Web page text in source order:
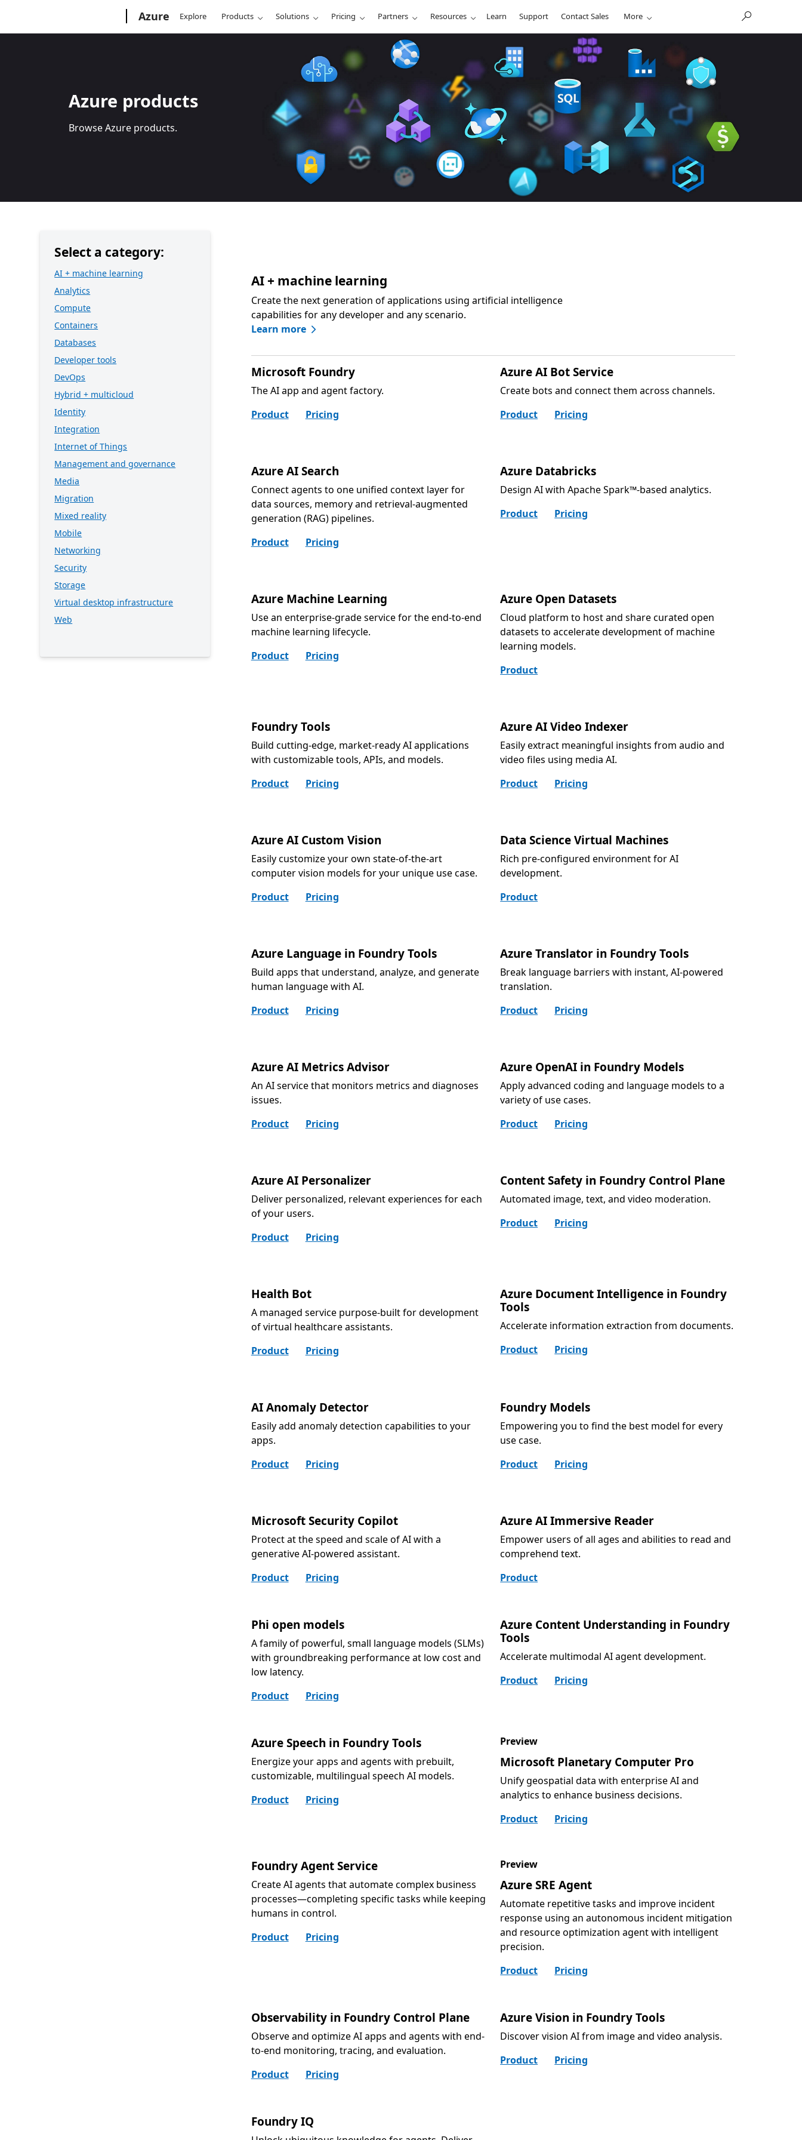
Azure Explore Products Solutions Pricing Partners Resources Learn Support Contact Sales More
Azure products
Browse Azure products.
Select a category:
AI + machine learning
Analytics
Compute
Containers
Databases
Developer tools
DevOps
Hybrid + multicloud
Identity
Integration
Internet of Things
Management and governance
Media
Migration
Mixed reality
Mobile
Networking
Security
Storage
Virtual desktop infrastructure
Web
AI + machine learning
Create the next generation of applications using artificial intelligence
capabilities for any developer and any scenario.
Learn more
Microsoft Foundry
The AI app and agent factory.
Product
Pricing
Azure AI Bot Service
Create bots and connect them across channels.
Product
Pricing
Azure AI Search
Connect agents to one unified context layer for
data sources, memory and retrieval-augmented
generation (RAG) pipelines.
Product
Pricing
Azure Databricks
Design AI with Apache Spark™-based analytics.
Product
Pricing
Azure Machine Learning
Use an enterprise-grade service for the end-to-end
machine learning lifecycle.
Product
Pricing
Azure Open Datasets
Cloud platform to host and share curated open
datasets to accelerate development of machine
learning models.
Product
Foundry Tools
Build cutting-edge, market-ready AI applications
with customizable tools, APIs, and models.
Product
Pricing
Azure AI Video Indexer
Easily extract meaningful insights from audio and
video files using media AI.
Product
Pricing
Azure AI Custom Vision
Easily customize your own state-of-the-art
computer vision models for your unique use case.
Product
Pricing
Data Science Virtual Machines
Rich pre-configured environment for AI
development.
Product
Azure Language in Foundry Tools
Build apps that understand, analyze, and generate
human language with AI.
Product
Pricing
Azure Translator in Foundry Tools
Break language barriers with instant, AI-powered
translation.
Product
Pricing
Azure AI Metrics Advisor
An AI service that monitors metrics and diagnoses
issues.
Product
Pricing
Azure OpenAI in Foundry Models
Apply advanced coding and language models to a
variety of use cases.
Product
Pricing
Azure AI Personalizer
Deliver personalized, relevant experiences for each
of your users.
Product
Pricing
Content Safety in Foundry Control Plane
Automated image, text, and video moderation.
Product
Pricing
Health Bot
A managed service purpose-built for development
of virtual healthcare assistants.
Product
Pricing
Azure Document Intelligence in Foundry
Tools
Accelerate information extraction from documents.
Product
Pricing
AI Anomaly Detector
Easily add anomaly detection capabilities to your
apps.
Product
Pricing
Foundry Models
Empowering you to find the best model for every
use case.
Product
Pricing
Microsoft Security Copilot
Protect at the speed and scale of AI with a
generative AI-powered assistant.
Product
Pricing
Azure AI Immersive Reader
Empower users of all ages and abilities to read and
comprehend text.
Product
Phi open models
A family of powerful, small language models (SLMs)
with groundbreaking performance at low cost and
low latency.
Product
Pricing
Azure Content Understanding in Foundry
Tools
Accelerate multimodal AI agent development.
Product
Pricing
Azure Speech in Foundry Tools
Energize your apps and agents with prebuilt,
customizable, multilingual speech AI models.
Product
Pricing
Preview
Microsoft Planetary Computer Pro
Unify geospatial data with enterprise AI and
analytics to enhance business decisions.
Product
Pricing
Foundry Agent Service
Create AI agents that automate complex business
processes—completing specific tasks while keeping
humans in control.
Product
Pricing
Preview
Azure SRE Agent
Automate repetitive tasks and improve incident
response using an autonomous incident mitigation
and resource optimization agent with intelligent
precision.
Product
Pricing
Observability in Foundry Control Plane
Observe and optimize AI apps and agents with end-
to-end monitoring, tracing, and evaluation.
Product
Pricing
Azure Vision in Foundry Tools
Discover vision AI from image and video analysis.
Product
Pricing
Foundry IQ